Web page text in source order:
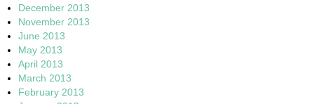
December 2013
November 2013
June 2013
May 2013
April 2013
March 2013
February 2013